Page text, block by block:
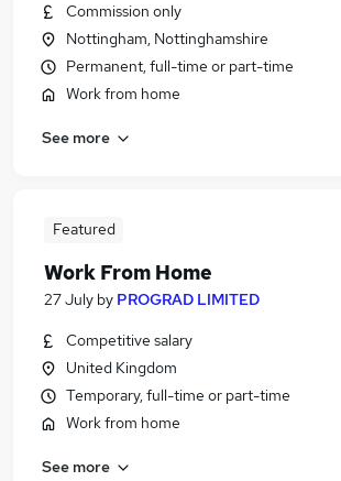
Commission only
Nottingham, Nottinghamshire
Permanent, full-time or part-time
Work from home
See more
Featured
Work From Home
27 July by PROGRAD LIMITED
Competitive salary
United Kingdom
Temporary, full-time or part-time
Work from home
See more